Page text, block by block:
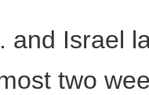
and Israel
two